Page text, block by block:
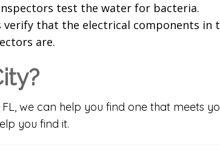
test the water for bacteria.
verify that the electrical components in
are.
we can help you find one that meets
you find it.